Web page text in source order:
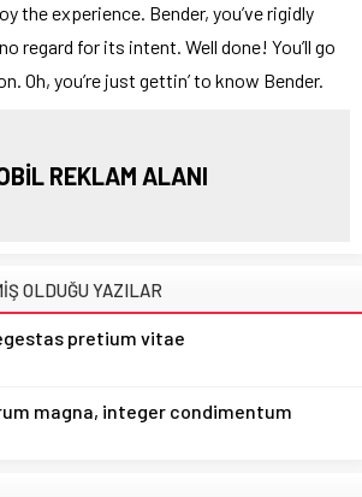
the experience. Bender, you’ve rigidly
regard for its intent. Well done! You’ll go
Oh, you’re just gettin’ to know Bender.
REKLAM ALANI
OLDUĞU YAZILAR
pretium vitae
magna, integer condimentum